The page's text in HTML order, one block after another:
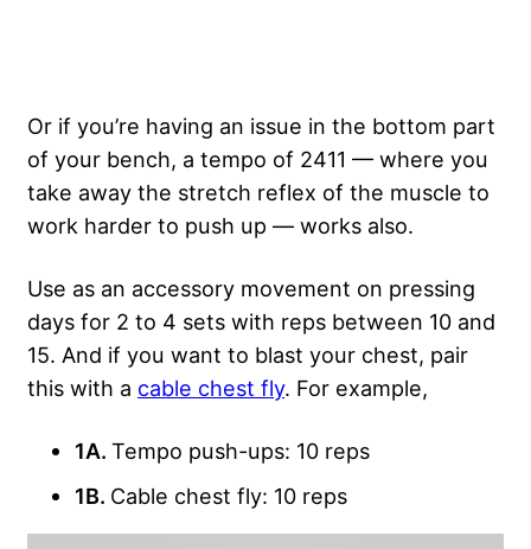
Or if you’re having an issue in the bottom part
of your bench, a tempo of 2411 — where you
take away the stretch reflex of the muscle to
work harder to push up — works also.
Use as an accessory movement on pressing
days for 2 to 4 sets with reps between 10 and
15. And if you want to blast your chest, pair
this with a cable chest fly. For example,
1A. Tempo push-ups: 10 reps
1B. Cable chest fly: 10 reps